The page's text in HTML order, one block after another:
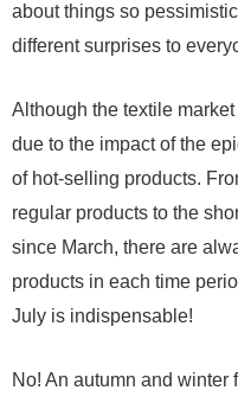
about things so
different surprises to
Although the textile
due to the impact of the
of hot-selling products.
regular products to the
since March, there are
products in each time
July is indispensable!
No! An autumn and winter